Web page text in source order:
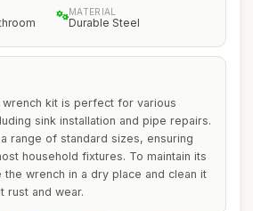
MATERIAL
Durable Steel
wrench kit is perfect for various
sink installation and pipe repairs.
range of standard sizes, ensuring
household fixtures. To maintain its
wrench in a dry place and clean it
rust and wear.